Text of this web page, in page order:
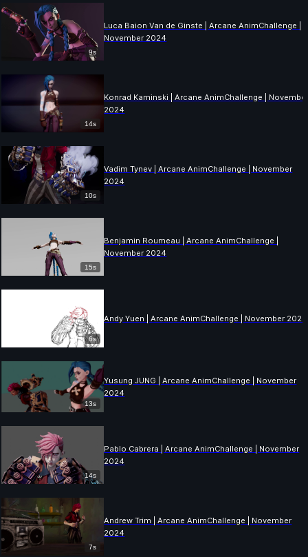
9s
Luca Baion Van de Ginste | Arcane AnimChallenge |
November 2024
14s
Konrad Kaminski | Arcane AnimChallenge |
2024
10s
Vadim Tynev | Arcane AnimChallenge | November
2024
15s
Benjamin Roumeau | Arcane AnimChallenge |
November 2024
6s
Andy Yuen | Arcane AnimChallenge | November 2024
13s
Yusung JUNG | Arcane AnimChallenge | November
2024
14s
Pablo Cabrera | Arcane AnimChallenge | November
2024
7s
Andrew Trim | Arcane AnimChallenge | November
2024